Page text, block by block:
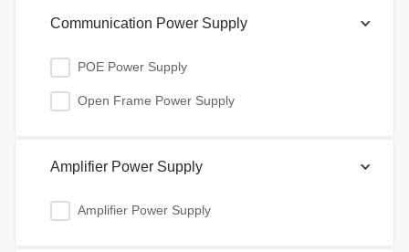
Communication Power Supply
POE Power Supply
Open Frame Power Supply
Amplifier Power Supply
Amplifier Power Supply